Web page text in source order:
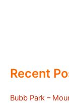
Recent
Bubb Park –